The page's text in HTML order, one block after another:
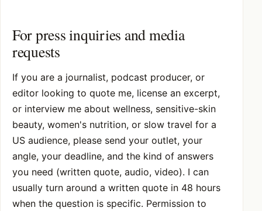
For press inquiries and media
requests
If you are a journalist, podcast producer, or
editor looking to quote me, license an excerpt,
or interview me about wellness, sensitive-skin
beauty, women's nutrition, or slow travel for a
US audience, please send your outlet, your
angle, your deadline, and the kind of answers
you need (written quote, audio, video). I can
usually turn around a written quote in 48 hours
when the question is specific. Permission to